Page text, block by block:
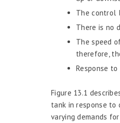
The control
There is no
The speed
therefore,
Response
Figure 13.1
tank in response
varying demands